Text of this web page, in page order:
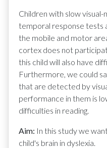
Children with slow
temporal response tests
the mobile and motor
cortex does not
this child will also have
Furthermore, we could
that are detected by
performance in them is
difficulties in reading.
Aim: In this study we
child's brain in dyslexia.